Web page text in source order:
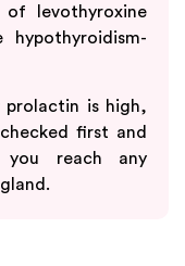
levothyroxine
prolactin is high,
first and
you reach any